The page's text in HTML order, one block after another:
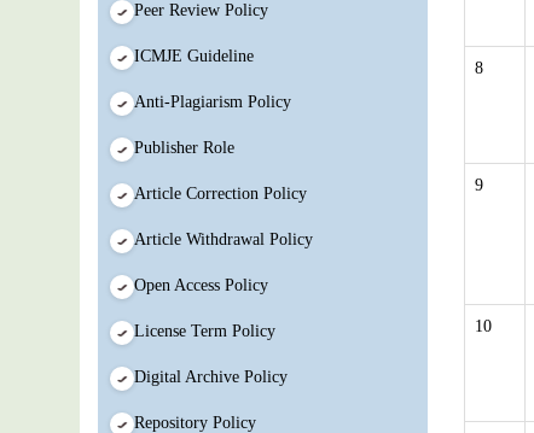
Peer Review Policy
ICMJE Guideline
Anti-Plagiarism Policy
Publisher Role
Article Correction Policy
Article Withdrawal Policy
Open Access Policy
License Term Policy
Digital Archive Policy
Repository Policy
8
9
10